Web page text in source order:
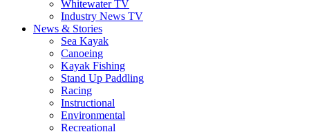
Whitewater TV
Industry News TV
News & Stories
Sea Kayak
Canoeing
Kayak Fishing
Stand Up Paddling
Racing
Instructional
Environmental
Recreational